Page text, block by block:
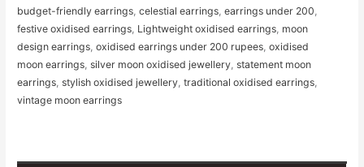
budget-friendly earrings ,celestial earrings ,earrings under 200
festive oxidised earrings Lightweight oxidised earrings moon
design earrings ,oxidised earrings under 200 rupees ,oxidised
moon earrings silver moon oxidised jewellery statement moon
earrings stylish oxidised jewellery ,traditional oxidised earrings
vintage moon earrings